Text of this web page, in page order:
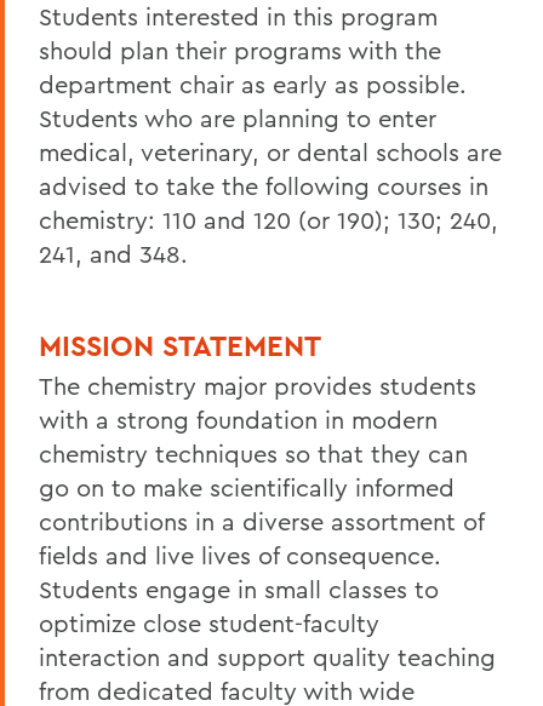
Students interested in this program
should plan their programs with the
department chair as early as possible.
Students who are planning to enter
medical, veterinary, or dental schools are
advised to take the following courses in
chemistry: 110 and 120 (or 190); 130; 240,
241, and 348.
MISSION STATEMENT
The chemistry major provides students
with a strong foundation in modern
chemistry techniques so that they can
go on to make scientifically informed
contributions in a diverse assortment of
fields and live lives of consequence.
Students engage in small classes to
optimize close student-faculty
interaction and support quality teaching
from dedicated faculty with wide